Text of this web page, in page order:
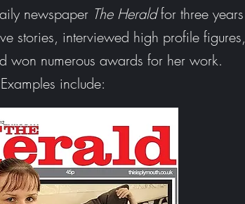
newspaper The Heraldfor three years
stories, interviewed high profile figures,
won numerous awards for her work.
Examples include: